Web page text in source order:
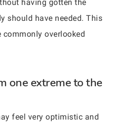
having gotten the
should have needed. This
commonly overlooked
one extreme to the
feel very optimistic and